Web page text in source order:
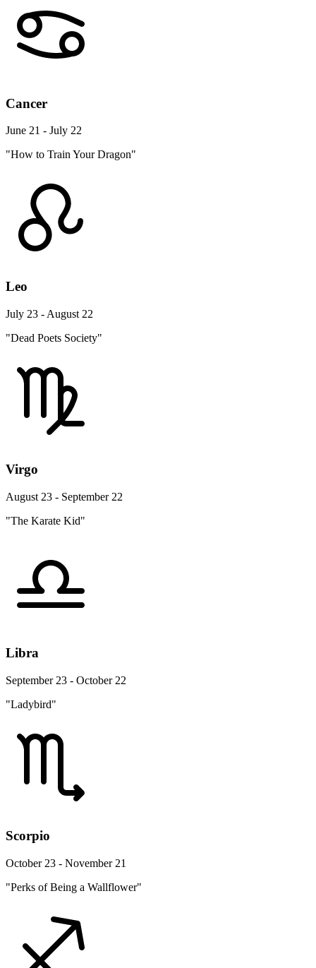
Cancer
June 21 - July 22
"How to Train Your Dragon"
Leo
July 23 - August 22
"Dead Poets Society"
Virgo
August 23 - September 22
"The Karate Kid"
Libra
September 23 - October 22
"Ladybird"
Scorpio
October 23 - November 21
"Perks of Being a Wallflower"